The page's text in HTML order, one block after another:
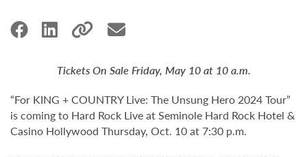
Tickets On Sale Friday, May 10 at 10 a.m.
“For KING + COUNTRY Live: The Unsung Hero 2024 Tour”
is coming to Hard Rock Live at Seminole Hard Rock Hotel &
Casino Hollywood Thursday, Oct. 10 at 7:30 p.m.